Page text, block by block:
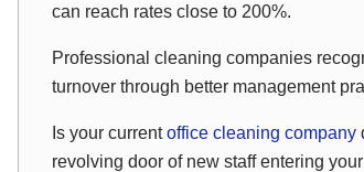
can reach rates close to 200%.
Professional cleaning companies
turnover through better management
Is your currentoffice cleaning company
revolving door of new staff entering